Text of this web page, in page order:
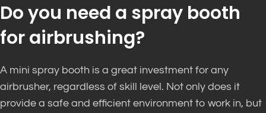
Do you need a spray booth
for airbrushing?
A mini spray booth is a great investment for any
airbrusher, regardless of skill level. Not only does it
provide a safe and efficient environment to work in, but